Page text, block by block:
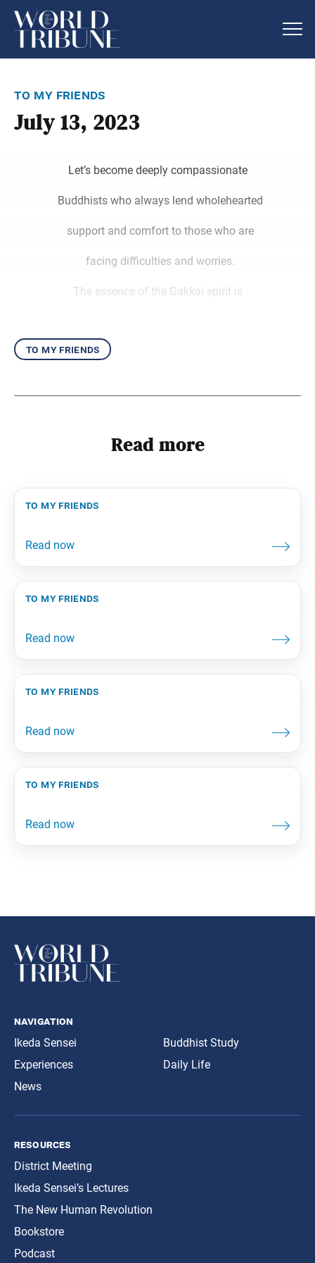
to my friends
July 13, 2023
Let’s become deeply compassionate
Buddhists who always lend wholehearted
support and comfort to those who are
facing difficulties and worries.
The essence of the Gakkai spirit is
to my friends
Read more
to my friends
to my friends
to my friends
to my friends
navigation
Ikeda Sensei
Experiences
News
Buddhist Study
Daily Life
resources
District Meeting
Ikeda Sensei’s Lectures
The New Human Revolution
Bookstore
Podcast